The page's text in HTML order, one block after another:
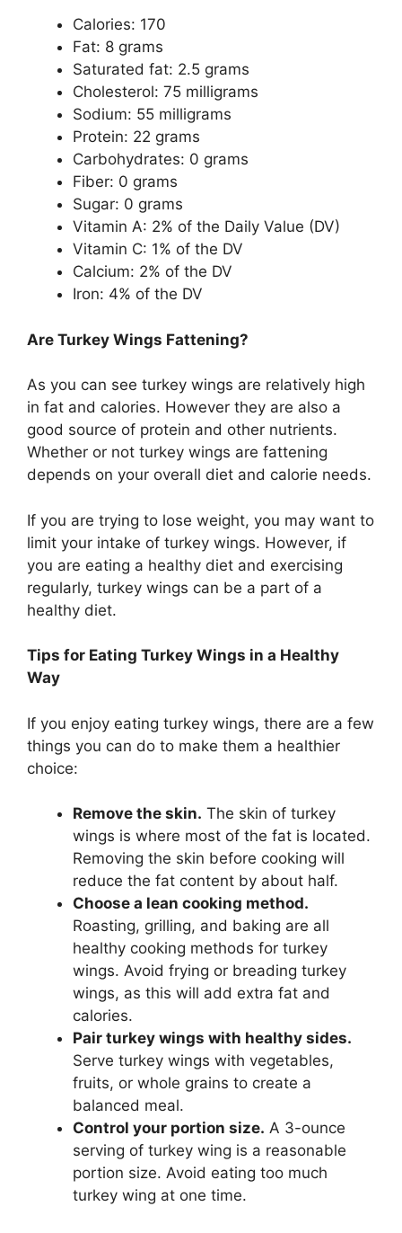
Calories: 170
Fat: 8 grams
Saturated fat: 2.5 grams
Cholesterol: 75 milligrams
Sodium: 55 milligrams
Protein: 22 grams
Carbohydrates: 0 grams
Fiber: 0 grams
Sugar: 0 grams
Vitamin A: 2% of the Daily Value (DV)
Vitamin C: 1% of the DV
Calcium: 2% of the DV
Iron: 4% of the DV
Are Turkey Wings Fattening?
As you can see turkey wings are relatively high
in fat and calories. However they are also a
good source of protein and other nutrients.
Whether or not turkey wings are fattening
depends on your overall diet and calorie needs.
If you are trying to lose weight, you may want to
limit your intake of turkey wings. However, if
you are eating a healthy diet and exercising
regularly, turkey wings can be a part of a
healthy diet.
Tips for Eating Turkey Wings in a Healthy
Way
If you enjoy eating turkey wings, there are a few
things you can do to make them a healthier
choice:
Remove the skin. The skin of turkey
wings is where most of the fat is located.
Removing the skin before cooking will
reduce the fat content by about half.
Choose a lean cooking method.
Roasting, grilling, and baking are all
healthy cooking methods for turkey
wings. Avoid frying or breading turkey
wings, as this will add extra fat and
calories.
Pair turkey wings with healthy sides.
Serve turkey wings with vegetables,
fruits, or whole grains to create a
balanced meal.
Control your portion size. A 3-ounce
serving of turkey wing is a reasonable
portion size. Avoid eating too much
turkey wing at one time.